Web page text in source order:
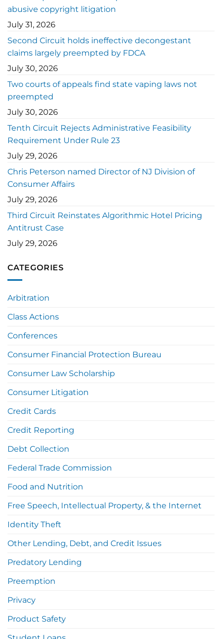
abusive copyright litigation
July 31, 2026
Second Circuit holds ineffective decongestant
claims largely preempted by FDCA
July 30, 2026
Two courts of appeals find state vaping laws not
preempted
July 30, 2026
Tenth Circuit Rejects Administrative Feasibility
Requirement Under Rule 23
July 29, 2026
Chris Peterson named Director of NJ Division of
Consumer Affairs
July 29, 2026
Third Circuit Reinstates Algorithmic Hotel Pricing
Antitrust Case
July 29, 2026
CATEGORIES
Arbitration
Class Actions
Conferences
Consumer Financial Protection Bureau
Consumer Law Scholarship
Consumer Litigation
Credit Cards
Credit Reporting
Debt Collection
Federal Trade Commission
Food and Nutrition
Free Speech, Intellectual Property, & the Internet
Identity Theft
Other Lending, Debt, and Credit Issues
Predatory Lending
Preemption
Privacy
Product Safety